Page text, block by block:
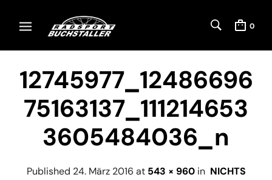
0
12745977_12486696
75163137_111214653
3605484036_n
Published 24. März 2016 at 543 × 960in NICHTS